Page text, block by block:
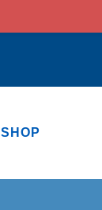
SHOP